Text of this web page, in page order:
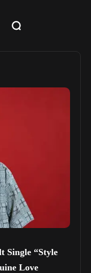
Single “Style
Love